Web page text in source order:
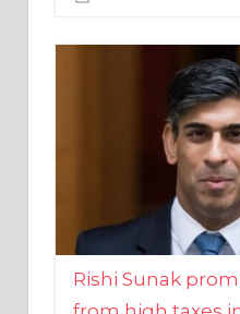
Rishi Sunak
from high taxes
19/12/2023